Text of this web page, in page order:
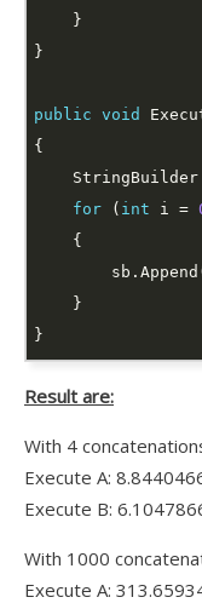
public void
for ( int i =
Result are:
With 4
Execute A:
Execute B:
With 1000
Execute A: